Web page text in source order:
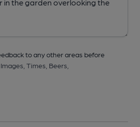
to any other areas before
Images, Times, Beers,